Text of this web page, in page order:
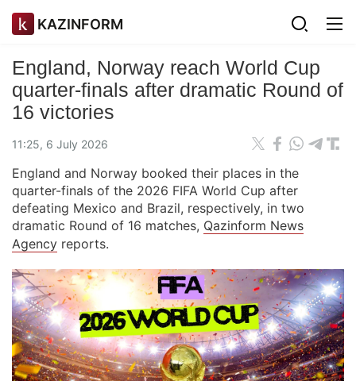
KAZINFORM
England, Norway reach World Cup
quarter-finals after dramatic Round of
16 victories
11:25, 6 July 2026
England and Norway booked their places in the
quarter-finals of the 2026 FIFA World Cup after
defeating Mexico and Brazil, respectively, in two
dramatic Round of 16 matches, Qazinform News
Agency reports.